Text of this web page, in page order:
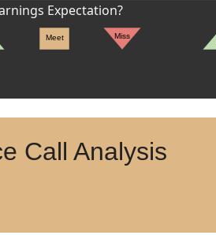
Expectation?
Meet Miss
Call Analysis